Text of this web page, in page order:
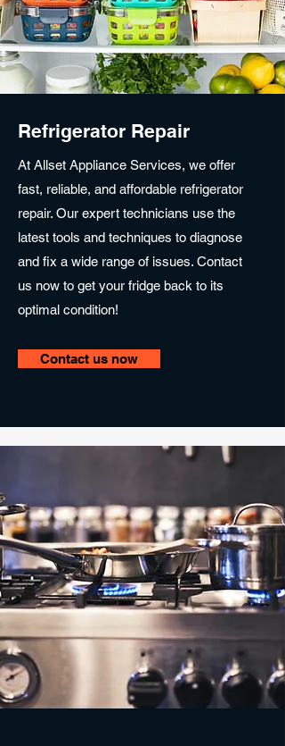
Refrigerator Repair
At Allset Appliance Services, we offer
fast, reliable, and affordable refrigerator
repair. Our expert technicians use the
latest tools and techniques to diagnose
and fix a wide range of issues. Contact
us now to get your fridge back to its
optimal condition!
Contact us now